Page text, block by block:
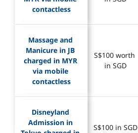
contactless
Massage and
Manicure in JB
charged in MYR
via mobile
contactless
S$100 worth
in SGD
Disneyland
Admission in
S$100 in SGD